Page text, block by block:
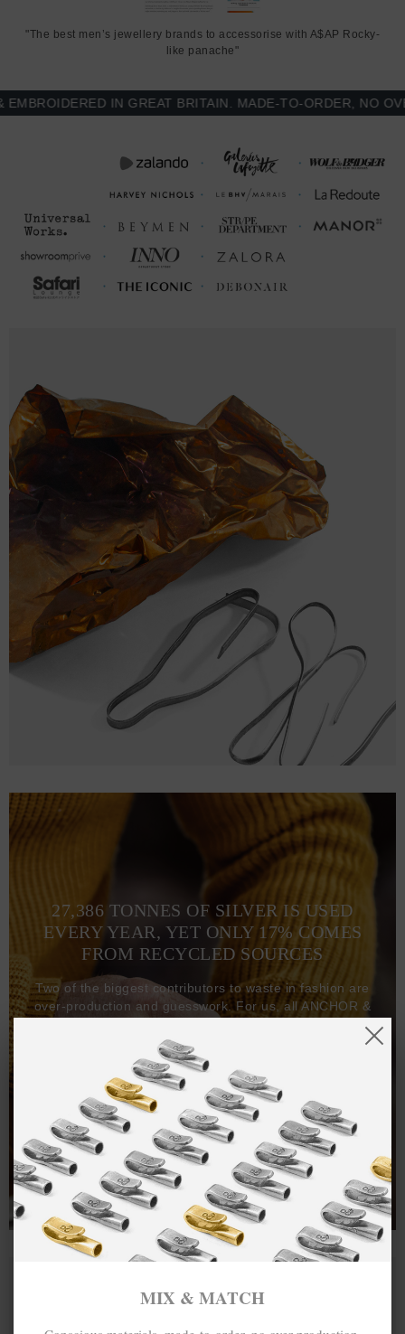
"The best men’s jewellery brands to accessorise with A$AP Rocky-
like panache"
IN GREAT BRITAIN. MADE-TO-ORDER, NO OVER-
27,386 TONNES OF SILVER IS USED
EVERY YEAR, YET ONLY 17% COMES
FROM RECYCLED SOURCES
Two of the biggest contributors to waste in fashion are
over-production and guesswork. For us, all ANCHOR &
CREW goods and clothing are manufactured-to-order on
demand, with all bracelets, necklaces and other jewellery
items handcrafted-to-order by our in-house craftspeople
and made exclusively from recycled precious metals -
100%.
One hundred percent.
MIX & MATCH